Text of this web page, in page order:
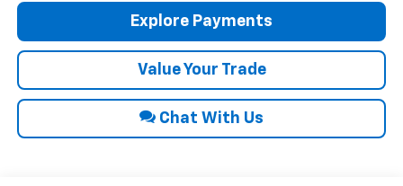
Explore Payments
Value Your Trade
Chat With Us